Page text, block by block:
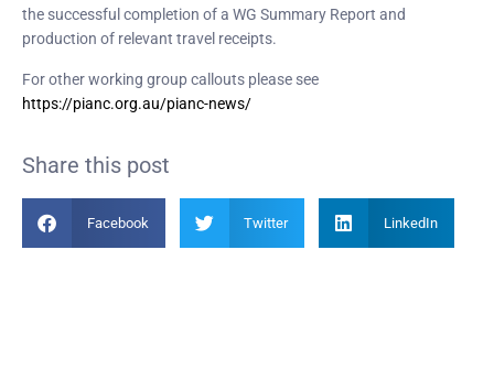
the successful completion of a WG Summary Report and
production of relevant travel receipts.
For other working group callouts please see
https://pianc.org.au/pianc-news/
Share this post
Facebook Twitter LinkedIn